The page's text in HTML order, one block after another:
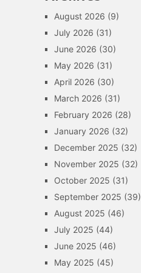
August 2026 (9)
July 2026 (31)
June 2026 (30)
May 2026 (31)
April 2026 (30)
March 2026 (31)
February 2026 (28)
January 2026 (32)
December 2025 (32)
November 2025 (32)
October 2025 (31)
September 2025 (39)
August 2025 (46)
July 2025 (44)
June 2025 (46)
May 2025 (45)